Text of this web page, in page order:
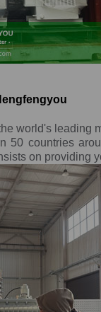
world's leading
50 countries
on providing